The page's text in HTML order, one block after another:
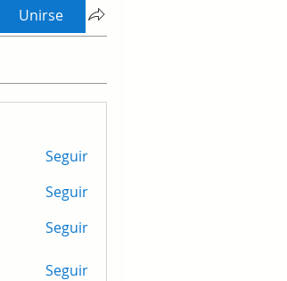
Unirse
Seguir
Seguir
Seguir
Seguir